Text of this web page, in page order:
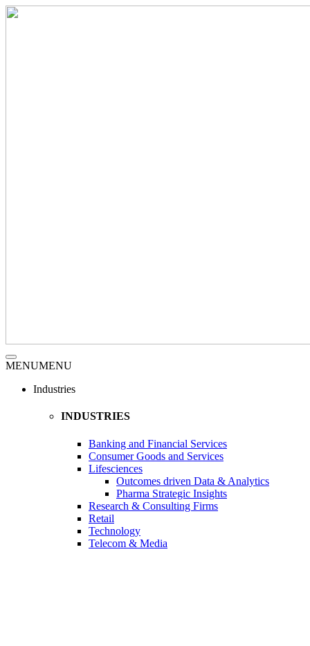
MENUMENU
Industries
INDUSTRIES
Banking and Financial Services
Consumer Goods and Services
Lifesciences
Outcomes driven Data & Analytics
Pharma Strategic Insights
Research & Consulting Firms
Retail
Technology
Telecom & Media